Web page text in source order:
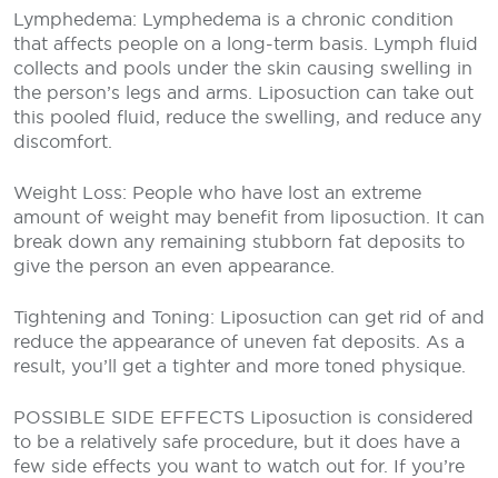
Lymphedema: Lymphedema is a chronic condition
that affects people on a long-term basis. Lymph fluid
collects and pools under the skin causing swelling in
the person’s legs and arms. Liposuction can take out
this pooled fluid, reduce the swelling, and reduce any
discomfort.
Weight Loss: People who have lost an extreme
amount of weight may benefit from liposuction. It can
break down any remaining stubborn fat deposits to
give the person an even appearance.
Tightening and Toning: Liposuction can get rid of and
reduce the appearance of uneven fat deposits. As a
result, you’ll get a tighter and more toned physique.
POSSIBLE SIDE EFFECTS Liposuction is considered
to be a relatively safe procedure, but it does have a
few side effects you want to watch out for. If you’re